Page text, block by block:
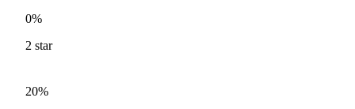
0%
2 star
20%